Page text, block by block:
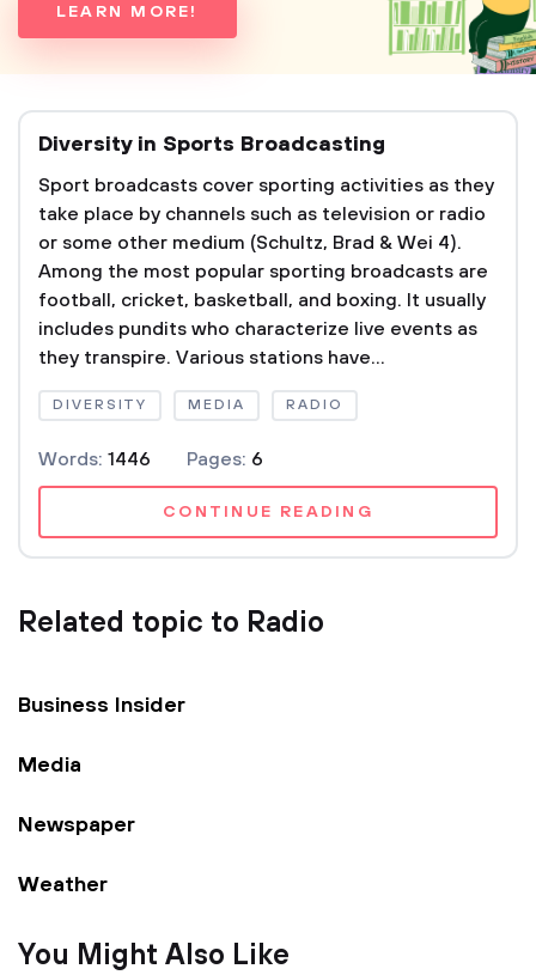
LEARN MORE!
Diversity in Sports Broadcasting
Sport broadcasts cover sporting activities as they
take place by channels such as television or radio
or some other medium (Schultz, Brad & Wei 4).
Among the most popular sporting broadcasts are
football, cricket, basketball, and boxing. It usually
includes pundits who characterize live events as
they transpire. Various stations have...
DIVERSITY MEDIA RADIO
Words: 1446 Pages: 6
CONTINUE READING
Related topic to Radio
Business Insider
Media
Newspaper
Weather
You Might Also Like